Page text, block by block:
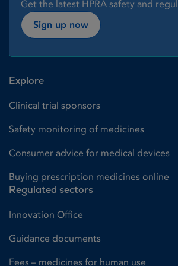
Get the latest HPRA safety and
Sign up now
Explore
Clinical trial sponsors
Safety monitoring of medicines
Consumer advice for medical devices
Buying prescription medicines online
Regulated sectors
Innovation Office
Guidance documents
Fees – medicines for human use